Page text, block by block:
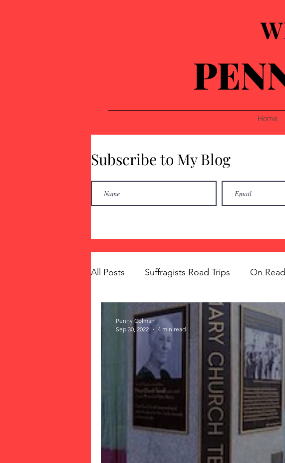
Home
Subscribe to My Blog
All Posts Suffragists Road Trips On
The Vote: Women's Fierce Fight
Women's Suffrage Musings jigsaw
Memorials Mary McLeod Bethune
Penny Colman
Sep 30, 2022
4 min read